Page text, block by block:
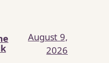
August 9,
2026